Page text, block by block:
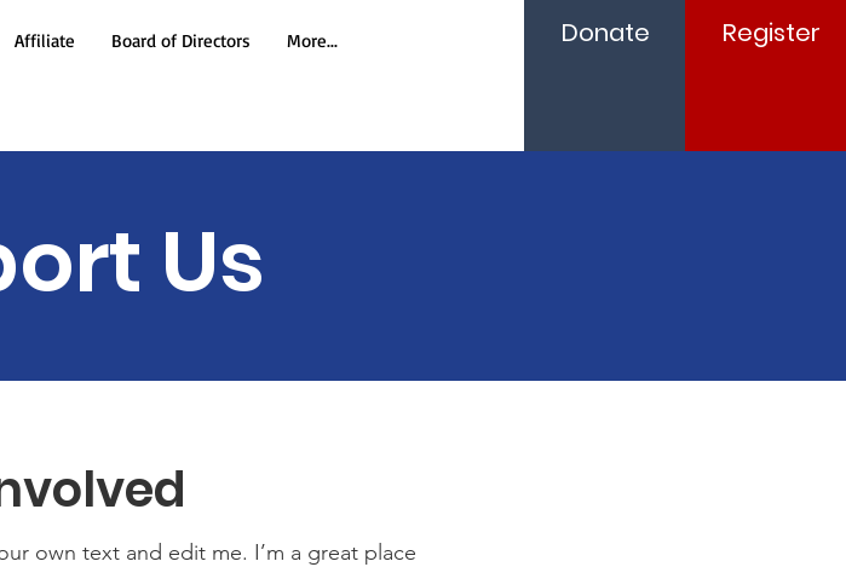
Affiliate Board of Directors More... Donate Register
Us
own text and edit me. I’m a great place